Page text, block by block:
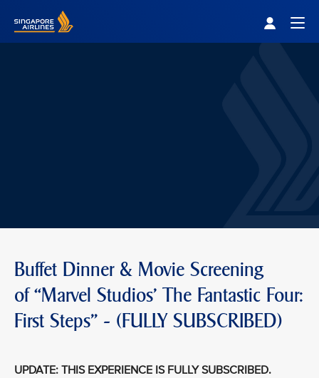
Buffet Dinner & Movie Screening
of “Marvel Studios' The Fantastic Four:
First Steps" - (FULLY SUBSCRIBED)
UPDATE: THIS EXPERIENCE IS FULLY SUBSCRIBED.